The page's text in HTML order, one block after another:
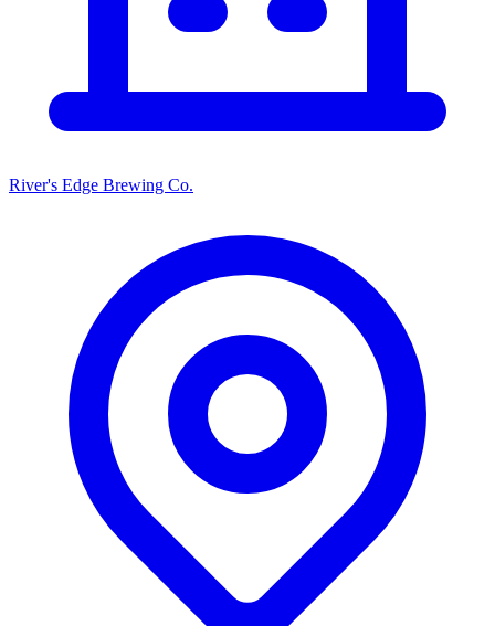
River's Edge Brewing Co.